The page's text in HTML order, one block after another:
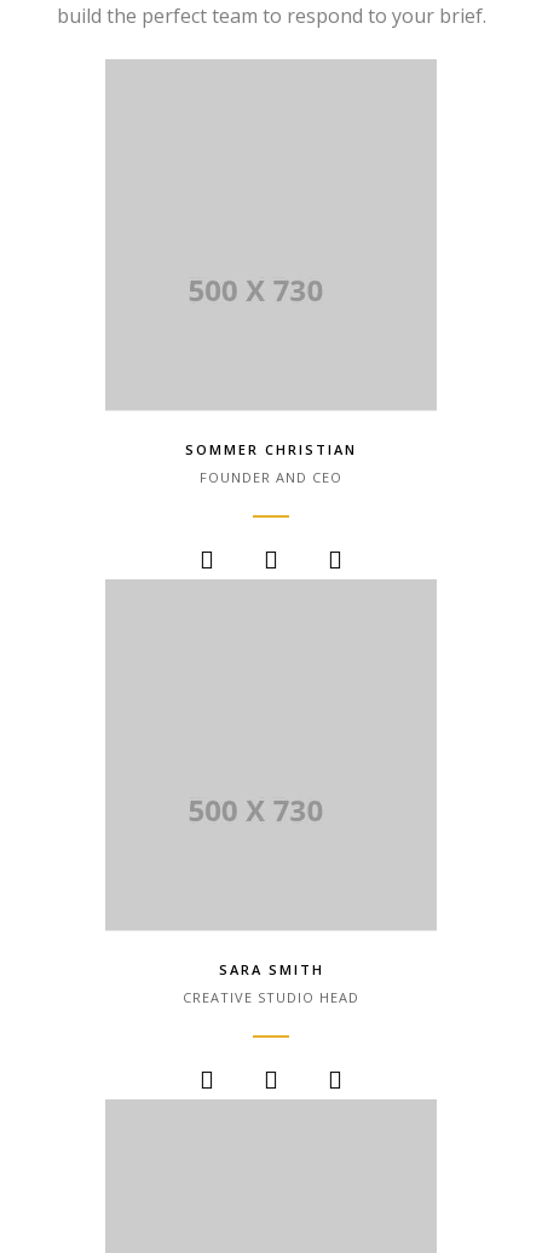
build the perfect team to respond to your brief.
SOMMER CHRISTIAN
FOUNDER AND CEO
SARA SMITH
CREATIVE STUDIO HEAD